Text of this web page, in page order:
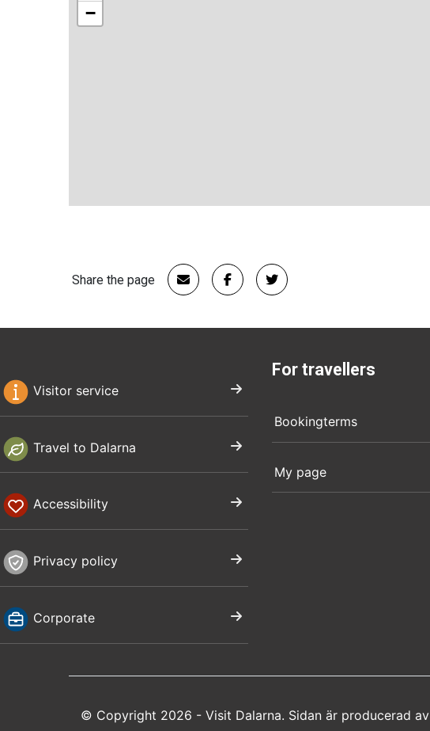
−
Share the page
Visitor service
Travel to Dalarna
Accessibility
Privacy policy
Corporate
For travellers
Bookingterms
My page
© Copyright 2026 - Visit Dalarna. Sidan är producerad av